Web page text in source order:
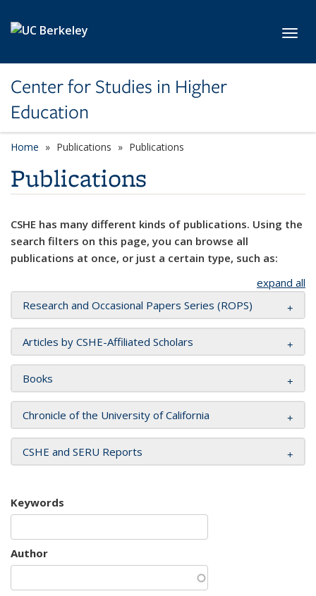
Center for Studies in Higher
Education
Home Publications Publications
Publications
CSHE has many different kinds of publications. Using the
search filters on this page, you can browse all
publications at once, or just a certain type, such as:
expand all
Research and Occasional Papers Series (ROPS)
Articles by CSHE-Affiliated Scholars
Books
Chronicle of the University of California
CSHE and SERU Reports
Keywords
Author